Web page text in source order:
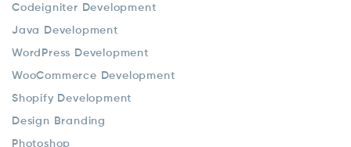
Codeigniter Development
Java Development
WordPress Development
WooCommerce Development
Shopify Development
Design Branding
Photoshop